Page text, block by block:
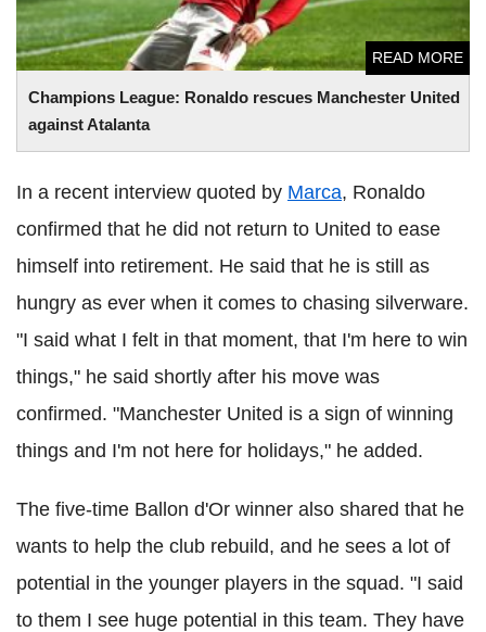
Champions League: Ronaldo rescues Manchester United
against Atalanta
READ MORE
In a recent interview quoted by Marca, Ronaldo
confirmed that he did not return to United to ease
himself into retirement. He said that he is still as
hungry as ever when it comes to chasing silverware.
"I said what I felt in that moment, that I'm here to win
things," he said shortly after his move was
confirmed. "Manchester United is a sign of winning
things and I'm not here for holidays," he added.
The five-time Ballon d'Or winner also shared that he
wants to help the club rebuild, and he sees a lot of
potential in the younger players in the squad. "I said
to them I see huge potential in this team. They have